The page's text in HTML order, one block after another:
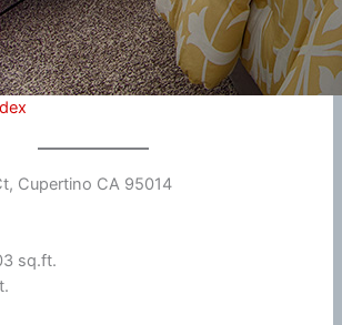
Cupertino CA 95014
sq.ft.